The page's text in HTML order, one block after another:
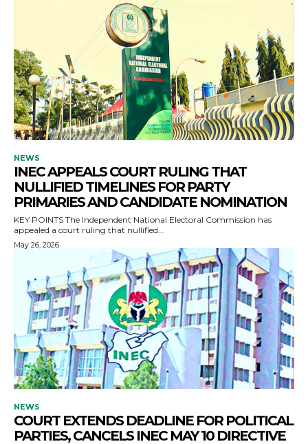
NEWS
INEC APPEALS COURT RULING THAT
NULLIFIED TIMELINES FOR PARTY
PRIMARIES AND CANDIDATE NOMINATION
KEY POINTS The Independent National Electoral Commission has
appealed a court ruling that nullified...
May 26, 2026
NEWS
COURT EXTENDS DEADLINE FOR POLITICAL
PARTIES, CANCELS INEC MAY 10 DIRECTIVE